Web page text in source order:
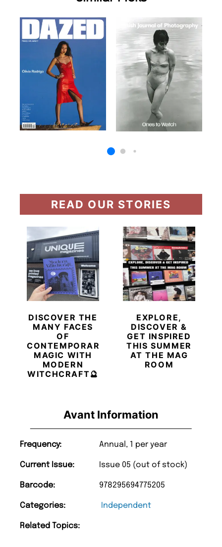
Avant Information
Frequency: Annual, 1 per year
Current Issue: Issue 05 (out of stock)
Barcode: 978295694775205
Categories: Independent
Related Topics:
READ OUR STORIES
DISCOVER THE
MANY FACES
OF
CONTEMPORARY
MAGIC WITH
MODERN
WITCHCRAFT🔮
EXPLORE,
DISCOVER &
GET INSPIRED
THIS SUMMER
AT THE MAG
ROOM